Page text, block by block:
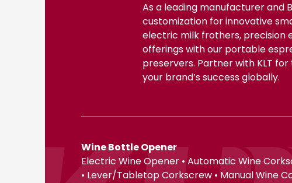
As a leading manufacturer and
customization for innovative
electric milk frothers, precision
offerings with our portable
preservers. Partner with KLT
your brand’s success globally.
Wine Bottle Opener
Electric Wine Opener • Automatic Wine
• Lever/Tabletop Corkscrew • Manual Wine